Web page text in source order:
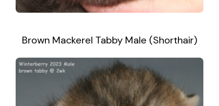
Brown Mackerel Tabby Male (Shorthair)